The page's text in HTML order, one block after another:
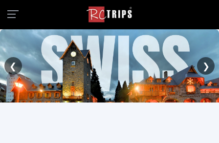
❮ ❯